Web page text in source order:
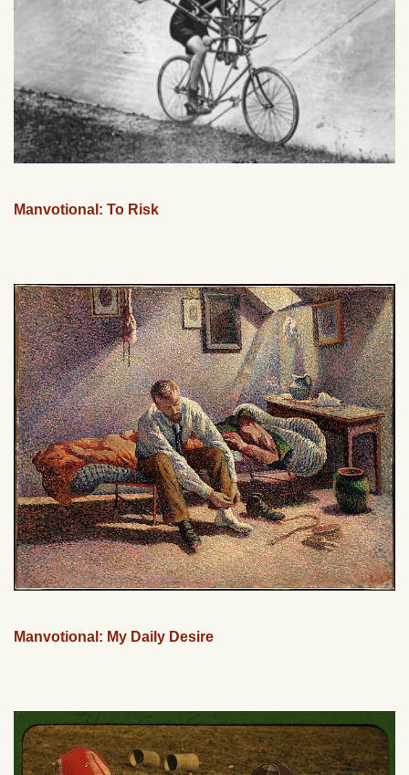
Manvotional: To Risk
Manvotional: My Daily Desire